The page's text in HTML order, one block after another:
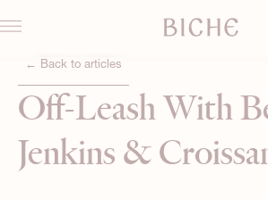
← Back to articles
Off-Leash With
Jenkins &